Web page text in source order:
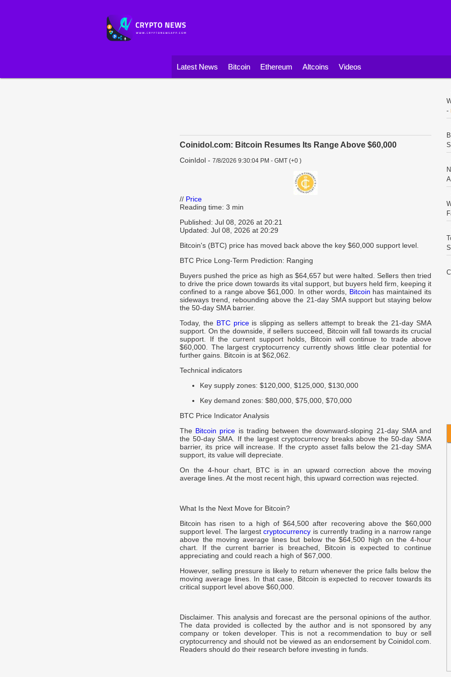
Latest News Bitcoin Ethereum Altcoins Videos
Coinidol.com: Bitcoin Resumes Its Range Above $60,000
CoinIdol - 7/8/2026 9:30:04 PM - GMT (+0 )
// Price
Reading time: 3 min
Published: Jul 08, 2026 at 20:21
Updated: Jul 08, 2026 at 20:29
Bitcoin's (BTC) price has moved back above the key $60,000 support level.
BTC Price Long-Term Prediction: Ranging
Buyers pushed the price as high as $64,657 but were halted. Sellers then tried
to drive the price down towards its vital support, but buyers held firm, keeping it
confined to a range above $61,000. In other words, Bitcoin has maintained its
sideways trend, rebounding above the 21-day SMA support but staying below
the 50-day SMA barrier.
Today, the BTC priceis slipping as sellers attempt to break the 21-day SMA
support. On the downside, if sellers succeed, Bitcoin will fall towards its crucial
support. If the current support holds, Bitcoin will continue to trade above
$60,000. The largest cryptocurrency currently shows little clear potential for
further gains. Bitcoin is at $62,062.
Technical indicators
Key supply zones: $120,000, $125,000, $130,000
Key demand zones: $80,000, $75,000, $70,000
BTC Price Indicator Analysis
The Bitcoin price is trading between the downward-sloping 21-day SMA and
the 50-day SMA. If the largest cryptocurrency breaks above the 50-day SMA
barrier, its price will increase. If the crypto asset falls below the 21-day SMA
support, its value will depreciate.
On the 4-hour chart, BTC is in an upward correction above the moving
average lines. At the most recent high, this upward correction was rejected.
What Is the Next Move for Bitcoin?
Bitcoin has risen to a high of $64,500 after recovering above the $60,000
support level. The largestcryptocurrency is currently trading in a narrow range
above the moving average lines but below the $64,500 high on the 4‑hour
chart. If the current barrier is breached, Bitcoin is expected to continue
appreciating and could reach a high of $67,000.
However, selling pressure is likely to return whenever the price falls below the
moving average lines. In that case, Bitcoin is expected to recover towards its
critical support level above $60,000.
Disclaimer. This analysis and forecast are the personal opinions of the author.
The data provided is collected by the author and is not sponsored by any
company or token developer. This is not a recommendation to buy or sell
cryptocurrency and should not be viewed as an endorsement by Coinidol.com.
Readers should do their research before investing in funds.
-